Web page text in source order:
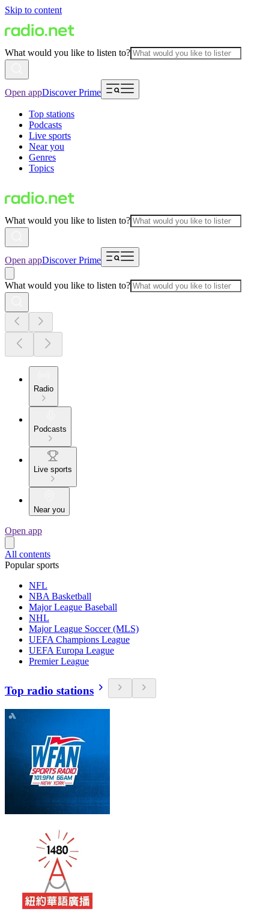
Skip to content
What would you like to listen to?
Open appDiscover Prime
Top stations
Podcasts
Live sports
Near you
Genres
Topics
What would you like to listen to?
Open appDiscover Prime
What would you like to listen to?
Radio
Podcasts
Live sports
Near you
Open app
All contents
Popular sports
NFL
NBA Basketball
Major League Baseball
NHL
Major League Soccer (MLS)
UEFA Champions League
UEFA Europa League
Premier League
Top radio stations